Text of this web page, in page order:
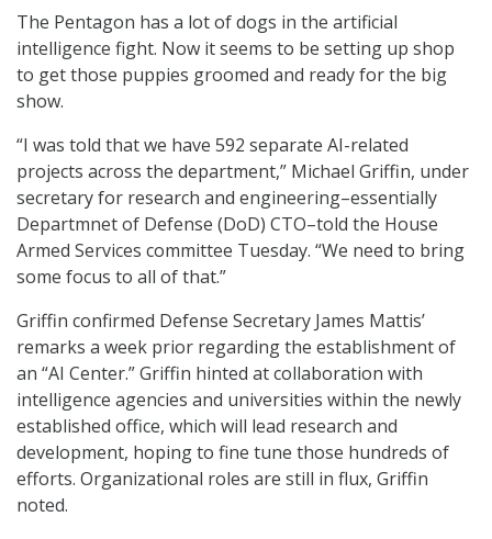
The Pentagon has a lot of dogs in the artificial
intelligence fight. Now it seems to be setting up shop
to get those puppies groomed and ready for the big
show.
“I was told that we have 592 separate AI-related
projects across the department,” Michael Griffin, under
secretary for research and engineering–essentially
Departmnet of Defense (DoD) CTO–told the House
Armed Services committee Tuesday. “We need to bring
some focus to all of that.”
Griffin confirmed Defense Secretary James Mattis’
remarks a week prior regarding the establishment of
an “AI Center.” Griffin hinted at collaboration with
intelligence agencies and universities within the newly
established office, which will lead research and
development, hoping to fine tune those hundreds of
efforts. Organizational roles are still in flux, Griffin
noted.